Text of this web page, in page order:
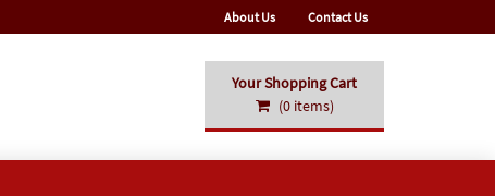
About Us Contact Us
Your Shopping Cart
(0 items)